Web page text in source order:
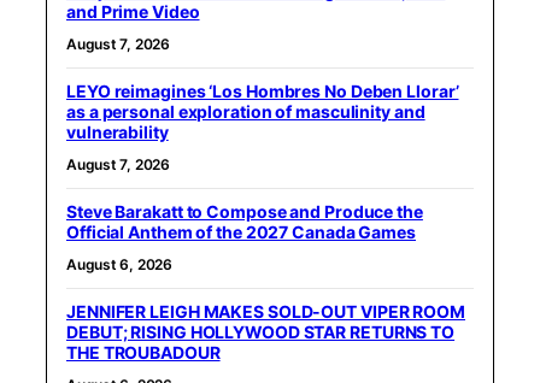
and Prime Video
August 7, 2026
LEYO reimagines ‘Los Hombres No Deben Llorar’
as a personal exploration of masculinity and
vulnerability
August 7, 2026
Steve Barakatt to Compose and Produce the
Official Anthem of the 2027 Canada Games
August 6, 2026
JENNIFER LEIGH MAKES SOLD-OUT VIPER ROOM
DEBUT; RISING HOLLYWOOD STAR RETURNS TO
THE TROUBADOUR